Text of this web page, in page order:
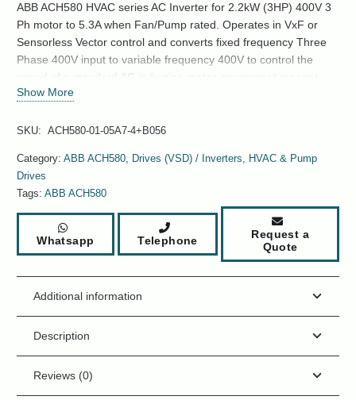
ABB ACH580 HVAC series AC Inverter for 2.2kW (3HP) 400V 3
Ph motor to 5.3A when Fan/Pump rated. Operates in VxF or
Sensorless Vector control and converts fixed frequency Three
Phase 400V input to variable frequency 400V to control the
speed of a standard AC induction motor, permanent magnet
synchronous motor or synchronous reluctance motor.
Show More
SKU: ACH580-01-05A7-4+B056
Category: ABB ACH580, Drives (VSD) / Inverters, HVAC & Pump
Drives
Tags: ABB ACH580
Whatsapp Telephone
Request a
Quote
Additional information
Description
Reviews (0)